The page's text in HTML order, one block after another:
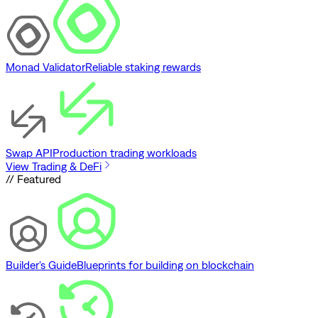
Monad ValidatorReliable staking rewards
Swap APIProduction trading workloads
View Trading & DeFi
// Featured
Builder's GuideBlueprints for building on blockchain